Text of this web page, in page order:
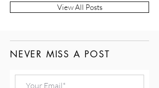
View All Posts
NEVER MISS A POST